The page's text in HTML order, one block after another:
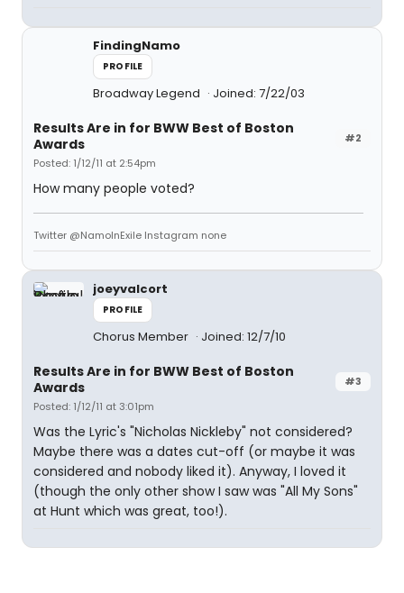
FindingNamo
PROFILE
Broadway Legend Joined: 7/22/03
#2
Results Are in for BWW Best of Boston
Awards
Posted: 1/12/11 at 2:54pm
How many people voted?
Twitter @NamoInExile Instagram none
joeyvalcort
PROFILE
Chorus Member Joined: 12/7/10
#3
Results Are in for BWW Best of Boston
Awards
Posted: 1/12/11 at 3:01pm
Was the Lyric's "Nicholas Nickleby" not considered?
Maybe there was a dates cut-off (or maybe it was
considered and nobody liked it). Anyway, I loved it
(though the only other show I saw was "All My Sons"
at Hunt which was great, too!).